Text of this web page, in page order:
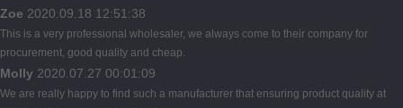
Zoe 2020.09.18 12:51:38
This is a very professional wholesaler, we always come to their company for
procurement, good quality and cheap.
Molly 2020.07.27 00:01:09
We are really happy to find such a manufacturer that ensuring product quality at